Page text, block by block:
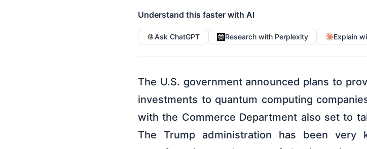
Understand this faster with AI
Ask ChatGPT Research with Perplexity Explain
The U.S. government announced plans to
investments to quantum computing
with the Commerce Department also set to
The Trump administration has been very